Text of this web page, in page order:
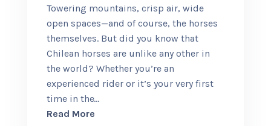
COMPANIES
Towering mountains, crisp air, wide
open spaces—and of course, the horses
themselves. But did you know that
Chilean horses are unlike any other in
the world? Whether you’re an
experienced rider or it’s your very first
time in the…
Read Moreabout Why Chilean Horses Make